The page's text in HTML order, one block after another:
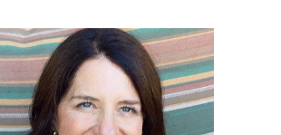
a B.S. degree in biology from University
Diego, followed by a masters degree in
from University of California at
received her doctor of